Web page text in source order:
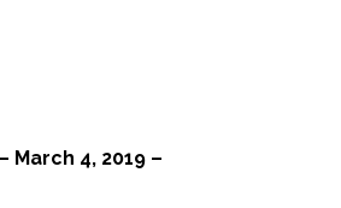
March 4, 2019 –